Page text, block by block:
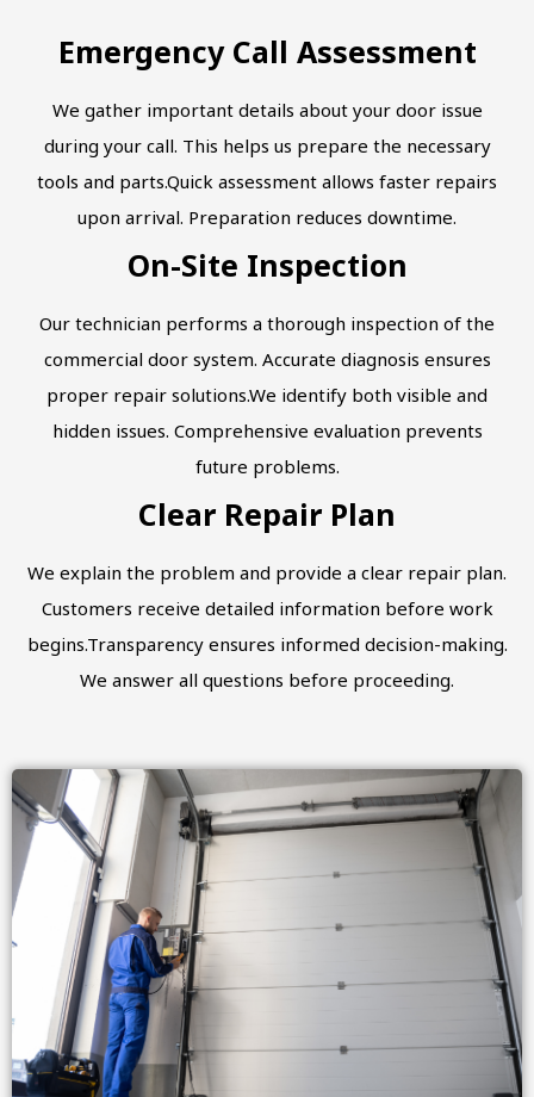
Emergency Call Assessment
We gather important details about your door issue
during your call. This helps us prepare the necessary
tools and parts.Quick assessment allows faster repairs
upon arrival. Preparation reduces downtime.
On-Site Inspection
Our technician performs a thorough inspection of the
commercial door system. Accurate diagnosis ensures
proper repair solutions.We identify both visible and
hidden issues. Comprehensive evaluation prevents
future problems.
Clear Repair Plan
We explain the problem and provide a clear repair plan.
Customers receive detailed information before work
begins.Transparency ensures informed decision-making.
We answer all questions before proceeding.